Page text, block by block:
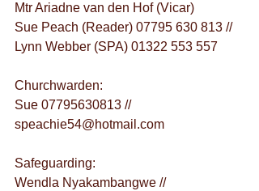
Mtr Ariadne van den Hof (Vicar)
Sue Peach (Reader) 07795 630 813 //
Lynn Webber (SPA) 01322 553 557
Churchwarden:
Sue 07795630813 //
speachie54@hotmail.com
Safeguarding:
Wendla Nyakambangwe //